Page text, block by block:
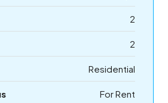
2
2
Residential
For Rent